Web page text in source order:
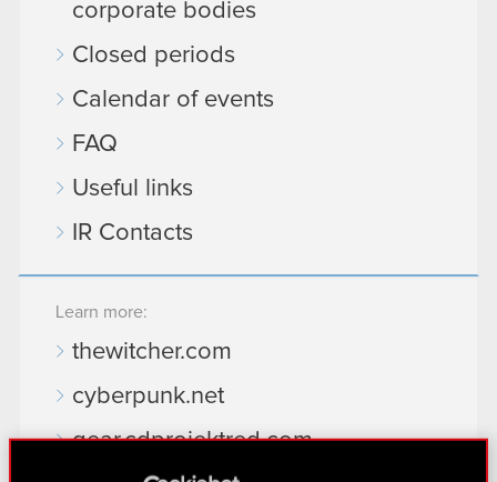
corporate bodies
Closed periods
Calendar of events
FAQ
Useful links
IR Contacts
Learn more:
thewitcher.com
cyberpunk.net
gear.cdprojektred.com